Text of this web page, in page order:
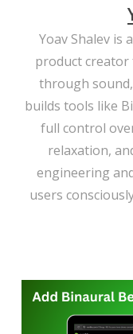
Yoav Shalev is
product creator
through
builds tools like
full control
relaxation,
engineering
users